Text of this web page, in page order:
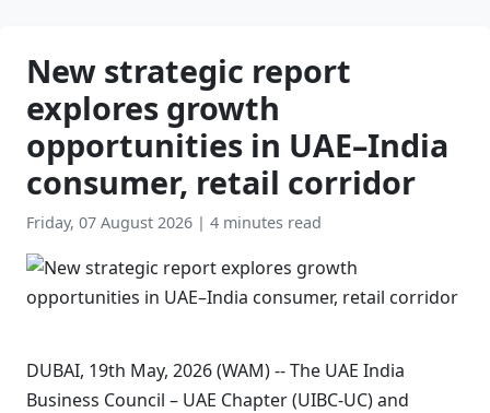
New strategic report
explores growth
opportunities in UAE–India
consumer, retail corridor
Friday, 07 August 2026 | 4 minutes read
DUBAI, 19th May, 2026 (WAM) -- The UAE India
Business Council – UAE Chapter (UIBC-UC) and